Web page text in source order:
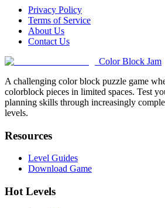
Privacy Policy
Terms of Service
About Us
Contact Us
Color Block Jam
A challenging color block puzzle game
colorblock pieces in limited spaces. Test
planning skills through increasingly
levels.
Resources
Level Guides
Download Game
Hot Levels